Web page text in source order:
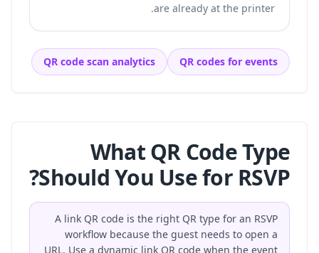
are already at the printer.
QR codes for events
QR code scan analytics
What QR Code Type
Should You Use for RSVP?
A link QR code is the right QR type for an RSVP
workflow because the guest needs to open a
URL. Use a dynamic link QR code when the event